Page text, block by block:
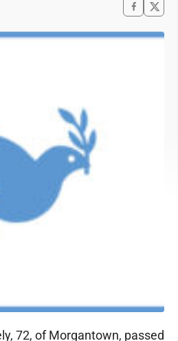
72, of Morgantown, passed